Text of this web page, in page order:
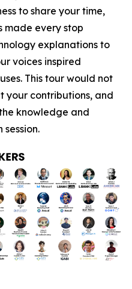
to share your time,
made every stop
explanations to
voices inspired
This tour would not
your contributions, and
knowledge and